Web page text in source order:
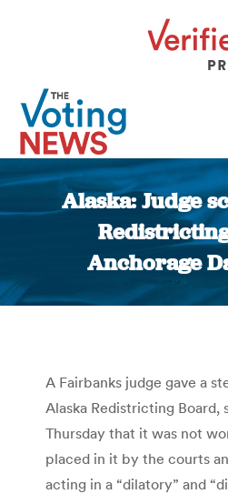
Alaska: Judge
Anchorage
A Fairbanks judge gave a
Alaska Redistricting Board,
Thursday that it was not
placed in it by the courts
acting in a “dilatory” and